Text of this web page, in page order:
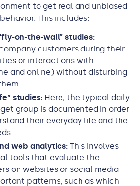
to get real and unbiased
This includes:
on-the-wall” studies:
customers during their
or interactions with
and online) without disturbing
studies: Here, the typical daily
group is documented in order
their everyday life and the
web analytics: This involves
tools that evaluate the
on websites or social media
patterns, such as which